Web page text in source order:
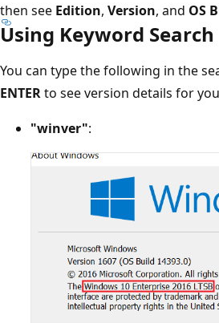
then see Edition, Version, and OS
Using Keyword Search
You can type the following in the
ENTERto see version details for
"winver":